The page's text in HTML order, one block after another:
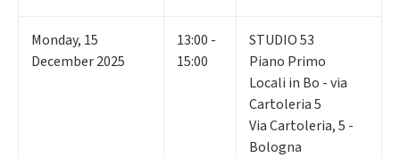
Monday, 15
December 2025
13:00 -
15:00
STUDIO 53
Piano Primo
Locali in Bo - via
Cartoleria 5
Via Cartoleria, 5 -
Bologna